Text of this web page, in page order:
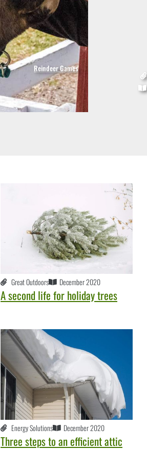
Reindeer Games
Great Outdoors December 2020
A second life for holiday trees
Energy Solutions December 2020
Three steps to an efficient attic